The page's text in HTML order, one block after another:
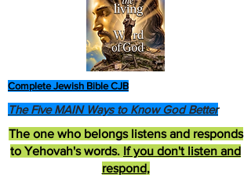
Complete Jewish Bible CJB
The one who belongs listens and responds
to Yehovah's words. If you don't listen and
respond,
The Five MAIN Ways to Know God Better